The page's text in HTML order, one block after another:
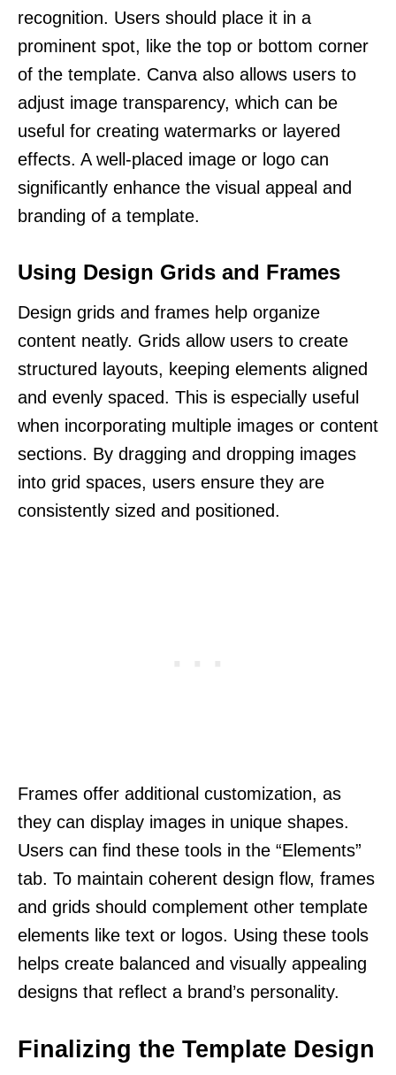
recognition. Users should place it in a
prominent spot, like the top or bottom corner
of the template. Canva also allows users to
adjust image transparency, which can be
useful for creating watermarks or layered
effects. A well-placed image or logo can
significantly enhance the visual appeal and
branding of a template.
Using Design Grids and Frames
Design grids and frames help organize
content neatly. Grids allow users to create
structured layouts, keeping elements aligned
and evenly spaced. This is especially useful
when incorporating multiple images or content
sections. By dragging and dropping images
into grid spaces, users ensure they are
consistently sized and positioned.
Frames offer additional customization, as
they can display images in unique shapes.
Users can find these tools in the “Elements”
tab. To maintain coherent design flow, frames
and grids should complement other template
elements like text or logos. Using these tools
helps create balanced and visually appealing
designs that reflect a brand’s personality.
Finalizing the Template Design